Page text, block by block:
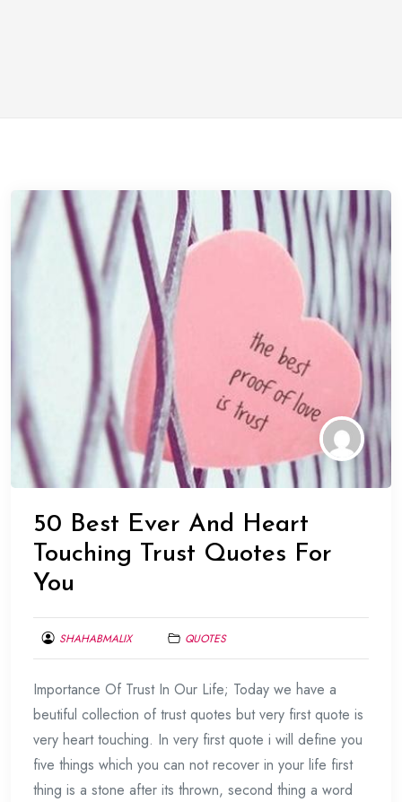
50 Best Ever And Heart
Touching Trust Quotes For
You
SHAHABMALIX
1,
2014
QUOTES
Importance Of Trust In Our Life; Today we have a
beutiful collection of trust quotes but very first quote is
very heart touching. In very first quote i will define you
five things which you can not recover in your life first
thing is a stone after its thrown, second thing a word